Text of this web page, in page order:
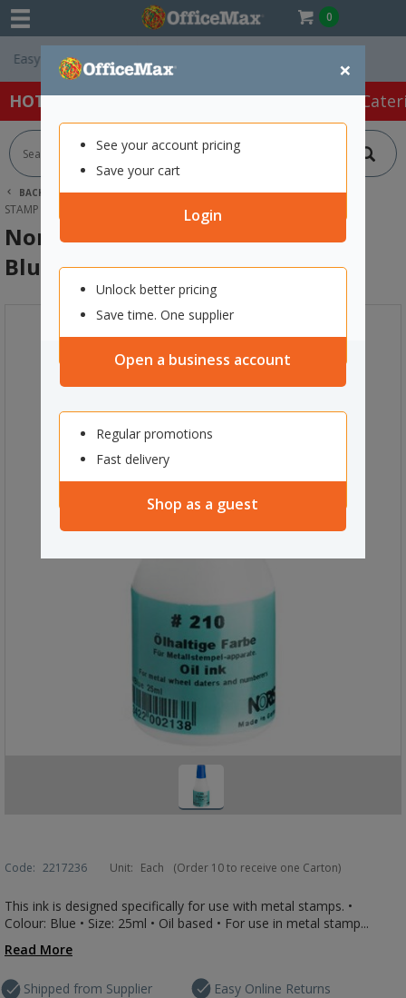
0
×
See your account pricing
Save your cart
Login
Unlock better pricing
Save time. One supplier
Open a business account
Regular promotions
Fast delivery
Shop as a guest
HOT SPECIALS: Office Products Café &
BACK | HOME OFFICE PRODUCTS
STAMPS & INK
STAMP PADS & INKS
NORIS 210 METAL STAMP INK 25ML BLUE
Noris 210 Metal Stamp Ink 25ml
Blue
Code: 2217236 Unit: Each (Order 10 to receive one Carton)
This ink is designed specifically for use with metal stamps. •
Colour: Blue • Size: 25ml • Oil based • For use in metal stamp...
Read More
Shipped from Supplier Easy Online Returns